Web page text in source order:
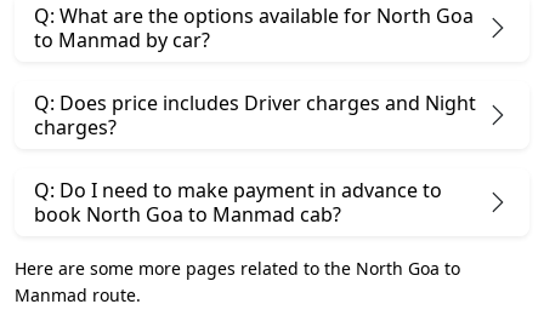
Q: What are the options available for North Goa
to Manmad by car?
Q: Does price includes Driver charges and Night
charges?
Q: Do I need to make payment in advance to
book North Goa to Manmad cab?
Here are some more pages related to the North Goa to
Manmad route.